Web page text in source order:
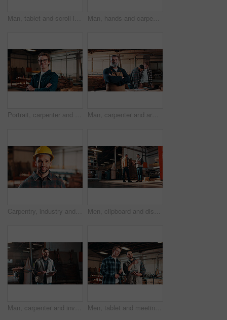
Man, tablet and scroll in carpentry workshop, check lumber order or online inventory management. Mature, carpenter and tech for digital stock analysis or search woodworking merchandise app for info Man, hands and carpenter typing with phone in workshop for online network or shipping order. Male person, carpentry or texting on mobile smartphone for business stock, wood production or distribution
Portrait, carpenter and happy man with arms crossed in workshop for wood production or service. Male person, confidence or carpentry worker with smile in manufacture for timber or lumber distribution Man, carpenter and arms crossed in warehouse for wood production or furniture business. Portrait, male person or artisan with confidence or team for lumber service or timber project in workshop
Carpentry, industry and portrait with man in workshop for management, safety or stock . Hardhat, manufacturing and production with happy person in woodworking warehouse for furniture business Men, clipboard and discussion in lumber workshop, carpenter and supplier with timber delivery. Conversation, collaboration and people with checklist, feedback and woodworking inventory management
Man, carpenter and inventory with tablet in warehouse for wood production or stock check. Male person, carpentry or inspection with technology for timber business or lumber distribution in workshop Men, tablet and meeting in lumber workshop, carpenter and apprentice with discussion for advice in woodwork. Point, talk and supervisor with trainee, tech and team guidelines for carpentry planning